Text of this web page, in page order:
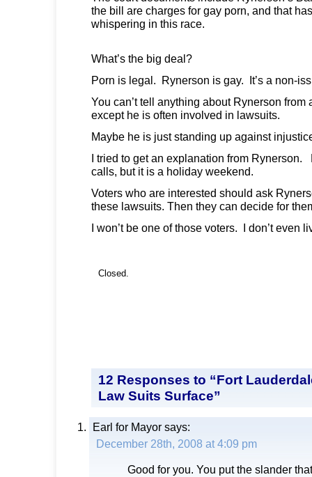
the bill are charges for gay porn, and that
whispering in this race.
What’s the big deal?
Porn is legal. Rynerson is gay. It’s a non-
You can’t tell anything about Rynerson from
except he is often involved in lawsuits.
Maybe he is just standing up against
I tried to get an explanation from Rynerson.
calls, but it is a holiday weekend.
Voters who are interested should ask
these lawsuits. Then they can decide for
I won’t be one of those voters. I don’t even
Closed.
12 Responses to “Fort
Law Suits Surface”
Earl for Mayor says:
December 28th, 2008 at 4:09 pm
Good for you. You put the slander